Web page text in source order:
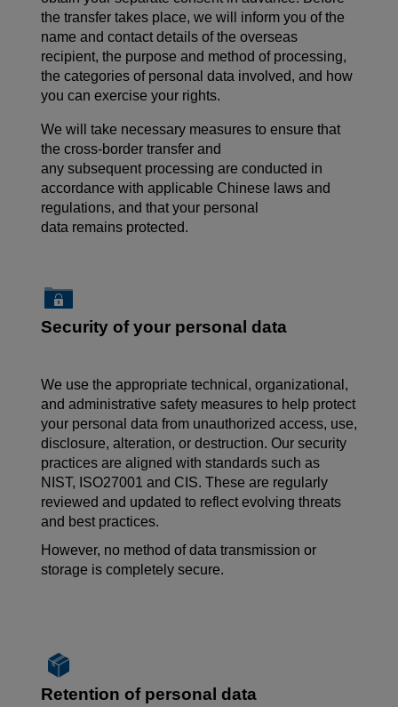
the transfer takes place, we will inform you of the
name and contact details of the overseas
recipient, the purpose and method of processing,
the categories of personal data involved, and how
you can exercise your rights.
We will take necessary measures to ensure that
the cross-border transfer and
any subsequent processing are conducted in
accordance with applicable Chinese laws and
regulations, and that your personal
data remains protected.
Security of your personal data
We use the appropriate technical, organizational,
and administrative safety measures to help protect
your personal data from unauthorized access, use,
disclosure, alteration, or destruction. Our security
practices are aligned with standards such as
NIST, ISO27001 and CIS. These are regularly
reviewed and updated to reflect evolving threats
and best practices.
However, no method of data transmission or
storage is completely secure.
Retention of personal data